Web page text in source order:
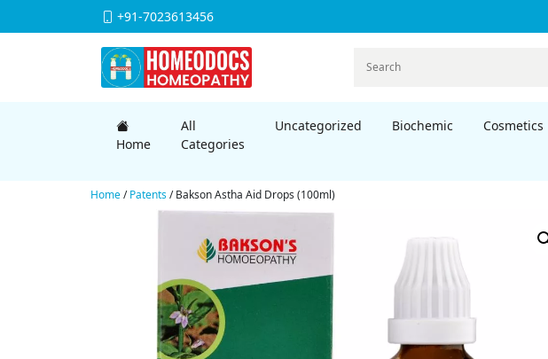
+91-7023613456
Home
All
Categories
Uncategorized Biochemic Cosmetics
Home/Patents/ Bakson Astha Aid Drops (100ml)